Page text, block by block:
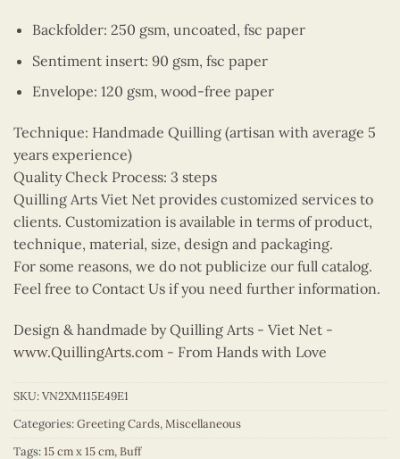
Backfolder: 250 gsm, uncoated, fsc paper
Sentiment insert: 90 gsm, fsc paper
Envelope: 120 gsm, wood-free paper
Technique: Handmade Quilling (artisan with average 5
years experience)
Quality Check Process: 3 steps
Quilling Arts Viet Net provides customized services to
clients. Customization is available in terms of product,
technique, material, size, design and packaging.
For some reasons, we do not publicize our full catalog.
Feel free to Contact Us if you need further information.
Design & handmade by Quilling Arts - Viet Net -
www.QuillingArts.com - From Hands with Love
SKU:VN2XM115E49E1
Categories:Greeting Cards,Miscellaneous
Tags:15 cm x 15 cm,Buff